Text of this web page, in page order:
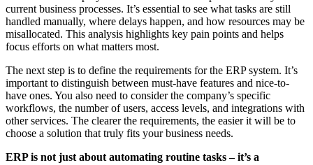
current business processes. It’s essential to see what tasks are still
handled manually, where delays happen, and how resources may be
misallocated. This analysis highlights key pain points and helps
focus efforts on what matters most.
The next step is to define the requirements for the ERP system. It’s
important to distinguish between must-have features and nice-to-
have ones. You also need to consider the company’s specific
workflows, the number of users, access levels, and integrations with
other services. The clearer the requirements, the easier it will be to
choose a solution that truly fits your business needs.
ERP is not just about automating routine tasks – it’s a